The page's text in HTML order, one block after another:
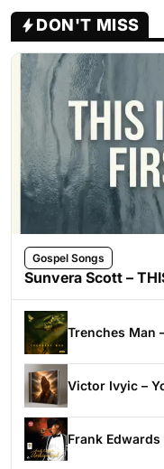
DON'T MISS
Gospel Songs
Sunvera Scott –
Trenches Man
Victor Ivyic –
Frank Edwards